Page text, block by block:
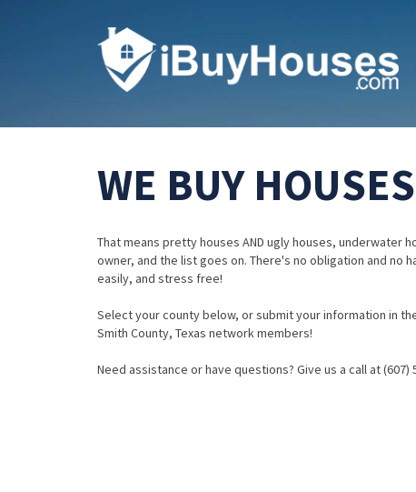
WE BUY
That means pretty houses AND ugly houses, underwater
owner, and the list goes on. There's no obligation and no
easily, and stress free!
Select your county below, or submit your information in
Smith County, Texas network members!
Need assistance or have questions? Give us a call at (607)